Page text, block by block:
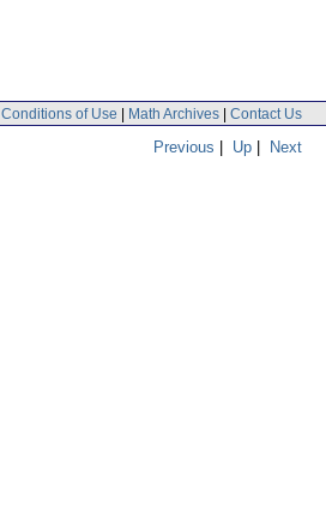
Conditions of Use | Math Archives | Contact Us
Previous | Up | Next